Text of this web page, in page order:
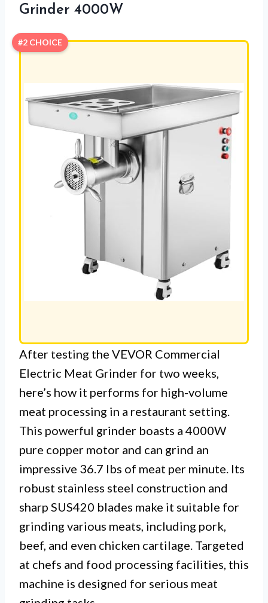
Grinder 4000W
#2 CHOICE
After testing the VEVOR Commercial
Electric Meat Grinder for two weeks,
here’s how it performs for high-volume
meat processing in a restaurant setting.
This powerful grinder boasts a 4000W
pure copper motor and can grind an
impressive 36.7 lbs of meat per minute. Its
robust stainless steel construction and
sharp SUS420 blades make it suitable for
grinding various meats, including pork,
beef, and even chicken cartilage. Targeted
at chefs and food processing facilities, this
machine is designed for serious meat